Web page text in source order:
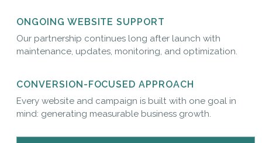
ONGOING WEBSITE SUPPORT
Our partnership continues long after launch with
maintenance, updates, monitoring, and optimization.
CONVERSION-FOCUSED APPROACH
Every website and campaign is built with one goal in
mind: generating measurable business growth.